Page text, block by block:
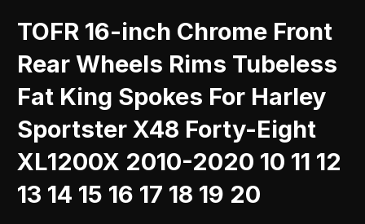
TOFR 16-inch Chrome Front
Rear Wheels Rims Tubeless
Fat King Spokes For Harley
Sportster X48 Forty-Eight
XL1200X 2010-2020 10 11 12
13 14 15 16 17 18 19 20